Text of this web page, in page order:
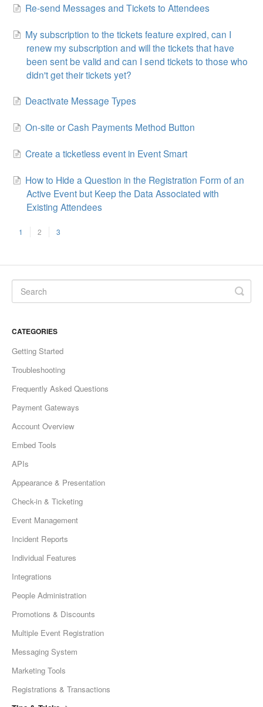
Re-send Messages and Tickets to Attendees
My subscription to the tickets feature expired, can I
renew my subscription and will the tickets that have
been sent be valid and can I send tickets to those who
didn't get their tickets yet?
Deactivate Message Types
On-site or Cash Payments Method Button
Create a ticketless event in Event Smart
How to Hide a Question in the Registration Form of an
Active Event but Keep the Data Associated with
Existing Attendees
1 2 3
CATEGORIES
Getting Started
Troubleshooting
Frequently Asked Questions
Payment Gateways
Account Overview
Embed Tools
APIs
Appearance & Presentation
Check-in & Ticketing
Event Management
Incident Reports
Individual Features
Integrations
People Administration
Promotions & Discounts
Multiple Event Registration
Messaging System
Marketing Tools
Registrations & Transactions